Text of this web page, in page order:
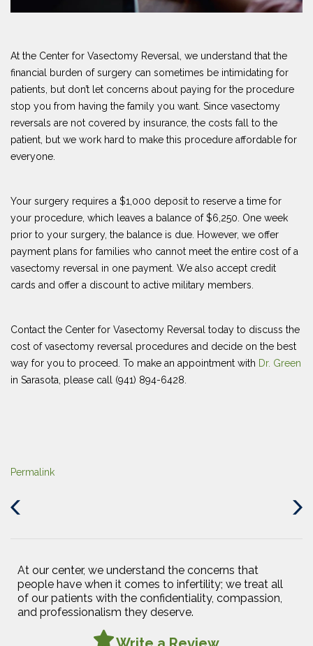
At the Center for Vasectomy Reversal, we understand that the
financial burden of surgery can sometimes be intimidating for
patients, but don’t let concerns about paying for the procedure
stop you from having the family you want. Since vasectomy
reversals are not covered by insurance, the costs fall to the
patient, but we work hard to make this procedure affordable for
everyone.
Your surgery requires a $1,000 deposit to reserve a time for
your procedure, which leaves a balance of $6,250. One week
prior to your surgery, the balance is due. However, we offer
payment plans for families who cannot meet the entire cost of a
vasectomy reversal in one payment. We also accept credit
cards and offer a discount to active military members.
Contact the Center for Vasectomy Reversal today to discuss the
cost of vasectomy reversal procedures and decide on the best
way for you to proceed. To make an appointment with Dr. Green
in Sarasota, please call (941) 894-6428.
Permalink
Next
At our center, we understand the concerns that
people have when it comes to infertility; we treat all
of our patients with the confidentiality, compassion,
and professionalism they deserve.